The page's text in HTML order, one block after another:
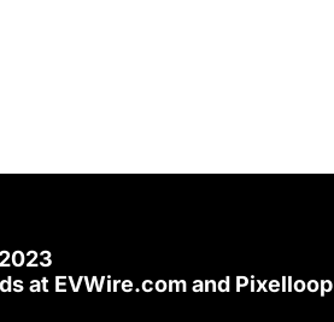
at EVWire.com and Pixelloop